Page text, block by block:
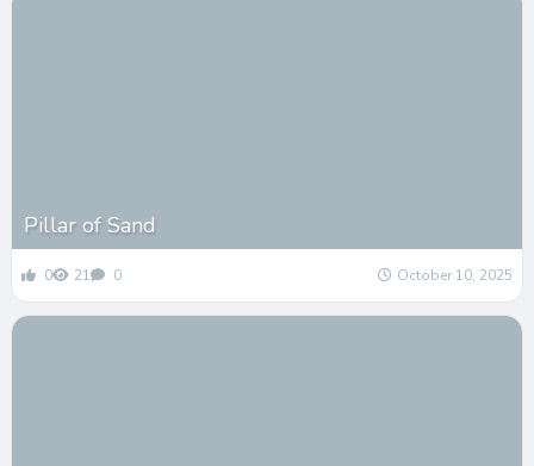
Pillar of Sand
0 21 0 October 10, 2025